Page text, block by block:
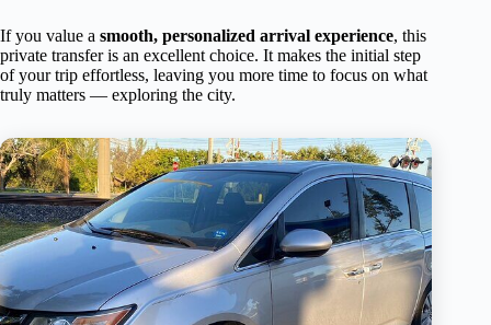
If you value a smooth, personalized arrival experience, this
private transfer is an excellent choice. It makes the initial step
of your trip effortless, leaving you more time to focus on what
truly matters — exploring the city.